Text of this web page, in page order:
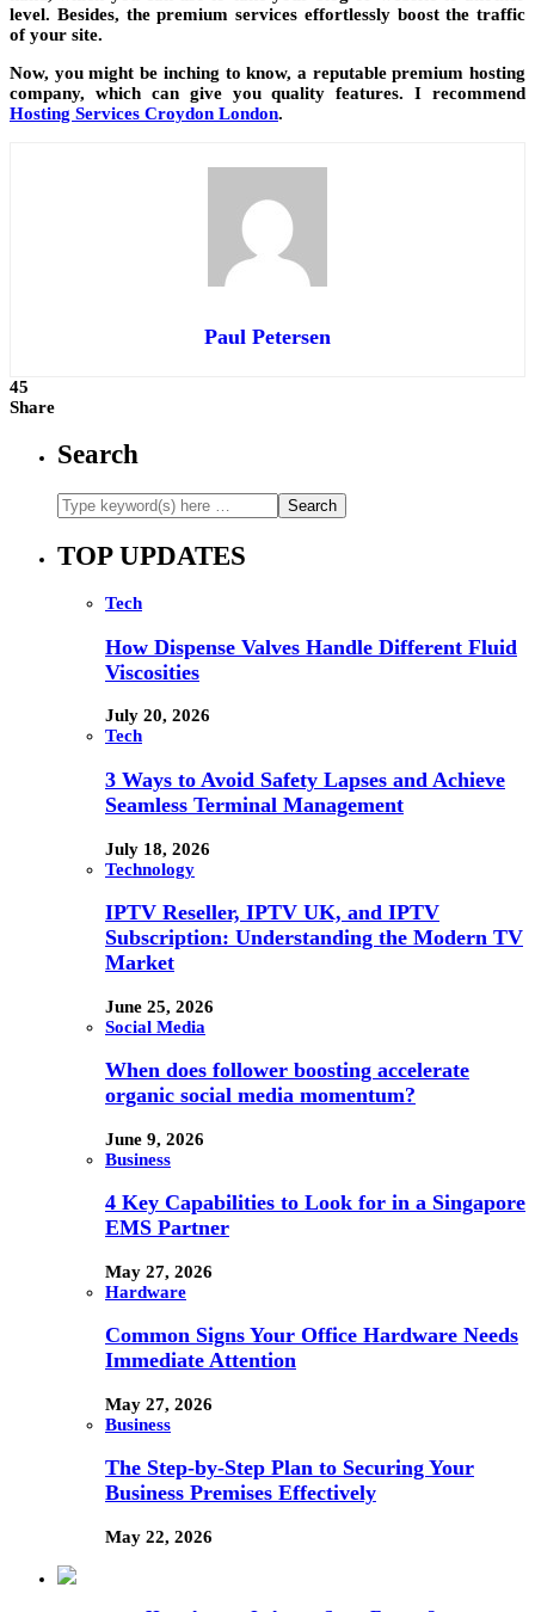
level. Besides, the premium services effortlessly boost the traffic
of your site.
Now, you might be inching to know, a reputable premium hosting
company, which can give you quality features. I recommend
Hosting Services Croydon London.
Paul Petersen
45
Share
Search
TOP UPDATES
Tech
How Dispense Valves Handle Different Fluid
Viscosities
July 20, 2026
Tech
3 Ways to Avoid Safety Lapses and Achieve
Seamless Terminal Management
July 18, 2026
Technology
IPTV Reseller, IPTV UK, and IPTV
Subscription: Understanding the Modern TV
Market
June 25, 2026
Social Media
When does follower boosting accelerate
organic social media momentum?
June 9, 2026
Business
4 Key Capabilities to Look for in a Singapore
EMS Partner
May 27, 2026
Hardware
Common Signs Your Office Hardware Needs
Immediate Attention
May 27, 2026
Business
The Step-by-Step Plan to Securing Your
Business Premises Effectively
May 22, 2026